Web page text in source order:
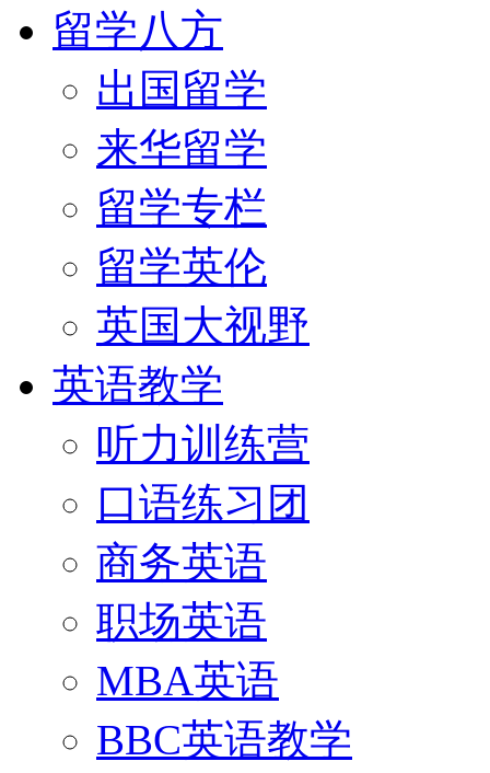
留学八方
出国留学
来华留学
留学专栏
留学英伦
英国大视野
英语教学
听力训练营
口语练习团
商务英语
职场英语
MBA英语
BBC英语教学